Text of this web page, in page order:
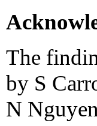
The
by S
N